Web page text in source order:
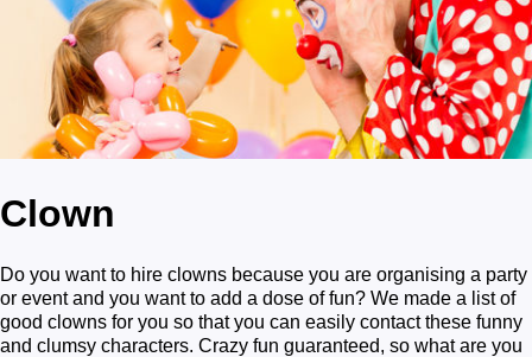
Clown
Do you want to hire clowns because you are organising a party
or event and you want to add a dose of fun? We made a list of
good clowns for you so that you can easily contact these funny
and clumsy characters. Crazy fun guaranteed, so what are you